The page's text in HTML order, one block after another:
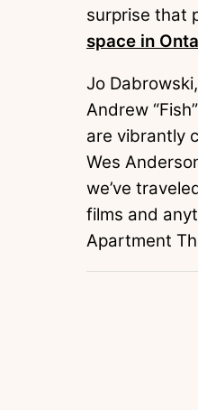
surprise that
space in
Jo
Andrew
are vibrantly
Wes
we’ve
films and
Apartment